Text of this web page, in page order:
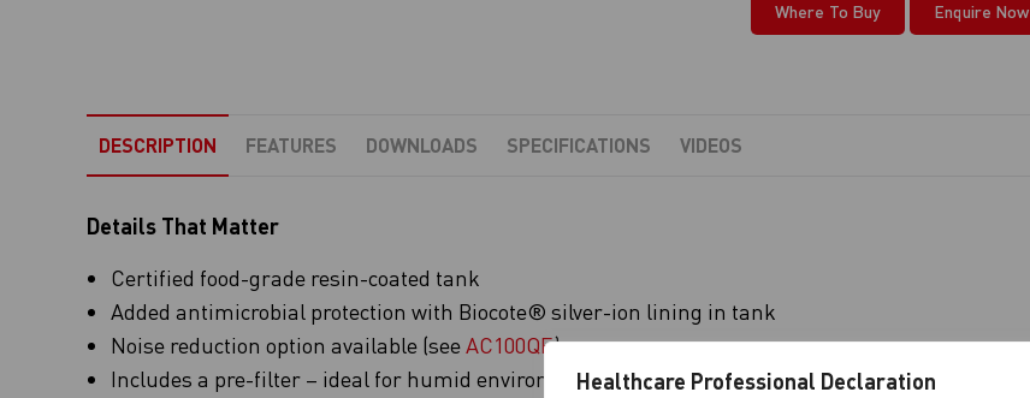
Healthcare Professional Declaration
Where To Buy Enquire Now
DESCRIPTION FEATURES DOWNLOADS SPECIFICATIONS VIDEOS
Details That Matter
Certified food-grade resin-coated tank
Added antimicrobial protection with Biocote® silver-ion lining in tank
Noise reduction option available (seeAC100QE)
Includes a pre-filter – ideal for humid environments